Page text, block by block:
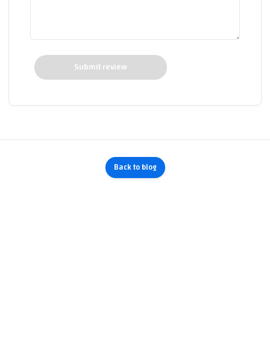
Submit review
Back to blog